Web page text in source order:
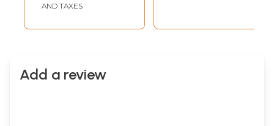
AND TAXES
Add a review